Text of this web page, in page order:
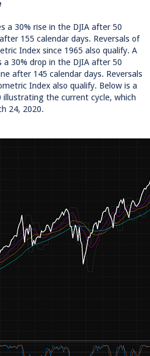
a 30% rise in the DJIA after 50
155 calendar days. Reversals of
Index since 1965 also qualify. A
30% drop in the DJIA after 50
after 145 calendar days. Reversals
Index also qualify. Below is a
illustrating the current cycle, which
24, 2020.